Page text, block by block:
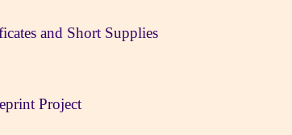
and Short Supplies
Project